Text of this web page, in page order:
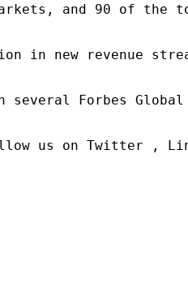
and 90
in new revenue
Forbes
us on Twitter ,